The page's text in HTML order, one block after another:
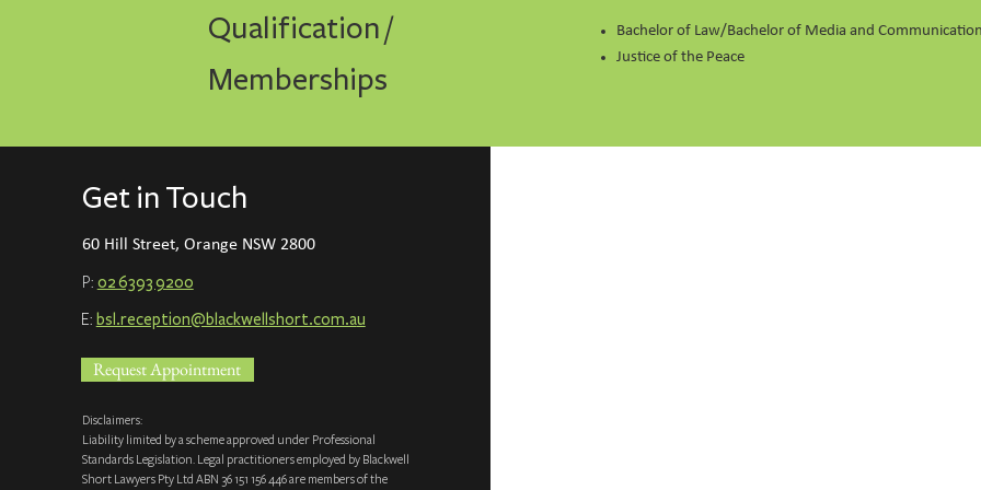
Qualification /
Memberships
Bachelor of Law/Bachelor of Media and
Justice of the Peace
Get in Touch
60 Hill Street, Orange NSW 2800
P: 02 6393 9200
E: bsl.reception@blackwellshort.com.au
Request Appointment
Disclaimers:
Liability limited by a scheme approved under Professional
Standards Legislation. Legal practitioners employed by Blackwell
Short Lawyers Pty Ltd ABN 36 151 156 446 are members of the